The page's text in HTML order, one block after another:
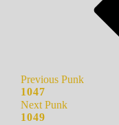
Previous Punk
1047
Next Punk
1049